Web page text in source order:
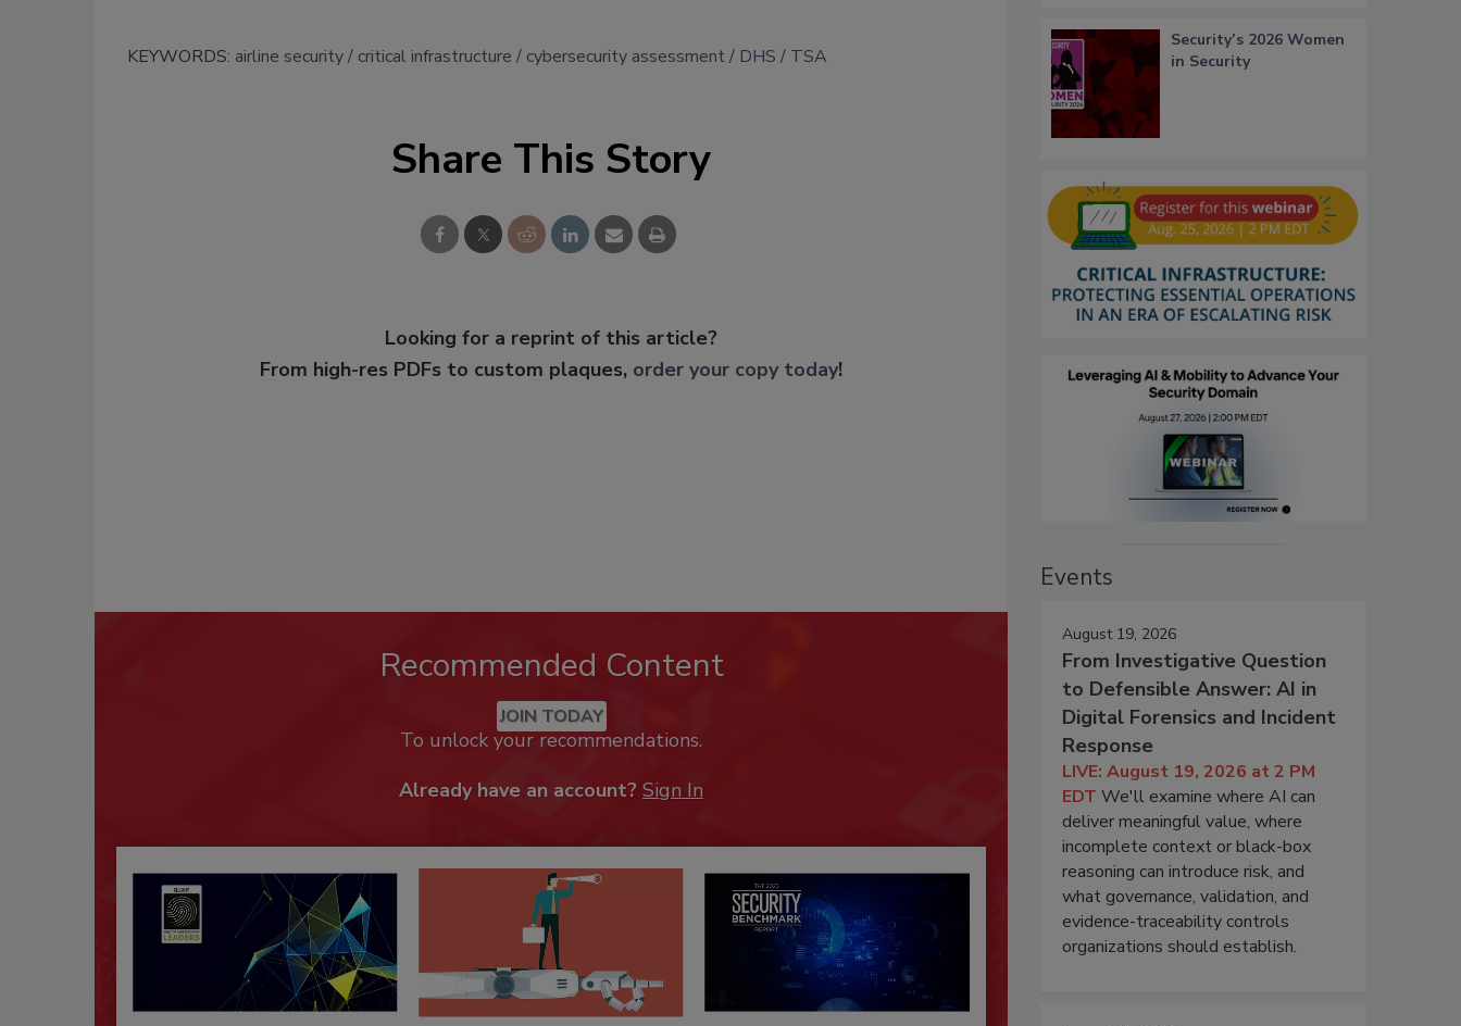
KEYWORDS: airline security critical infrastructure cybersecurity assessment DHS TSA
Share This Story
Looking for a reprint of this article?
From high-res PDFs to custom plaques, order your copy today!
Recommended Content
JOIN TODAY
To unlock your recommendations.
Already have an account? Sign In
Security’s 2026 Women
in Security
Events
August 19, 2026
From Investigative Question
to Defensible Answer: AI in
Digital Forensics and Incident
Response
LIVE: August 19, 2026 at 2 PM
EDT We'll examine where AI can
deliver meaningful value, where
incomplete context or black-box
reasoning can introduce risk, and
what governance, validation, and
evidence-traceability controls
organizations should establish.